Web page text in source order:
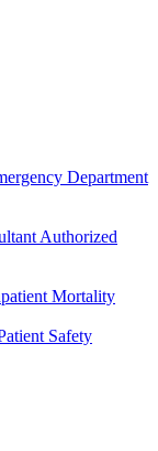
Department
Authorized
Mortality
Safety